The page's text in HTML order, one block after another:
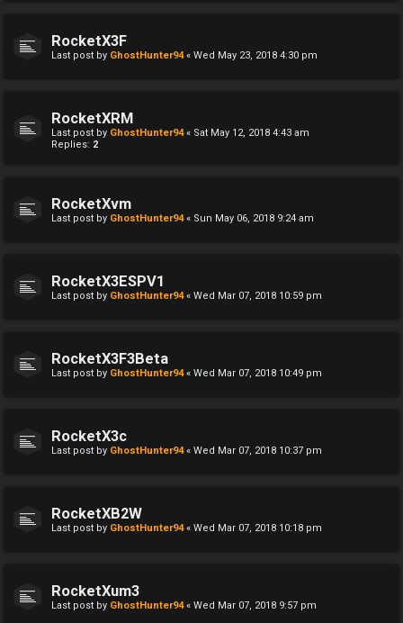
RocketX3F
Last post by GhostHunter94« Wed May 23, 2018 4:30 pm
RocketXRM
Last post by GhostHunter94« Sat May 12, 2018 4:43 am
Replies: 2
RocketXvm
Last post by GhostHunter94« Sun May 06, 2018 9:24 am
RocketX3ESPV1
Last post by GhostHunter94« Wed Mar 07, 2018 10:59 pm
RocketX3F3Beta
Last post by GhostHunter94« Wed Mar 07, 2018 10:49 pm
RocketX3c
Last post by GhostHunter94« Wed Mar 07, 2018 10:37 pm
RocketXB2W
Last post by GhostHunter94« Wed Mar 07, 2018 10:18 pm
RocketXum3
Last post by GhostHunter94« Wed Mar 07, 2018 9:57 pm